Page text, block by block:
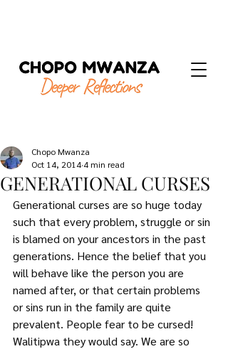
GENERATIONAL CURSES
Chopo Mwanza
Oct 14, 2014 4 min read
Generational curses are so huge today
such that every problem, struggle or sin
is blamed on your ancestors in the past
generations. Hence the belief that you
will behave like the person you are
named after, or that certain problems
or sins run in the family are quite
prevalent. People fear to be cursed!
Walitipwa they would say. We are so